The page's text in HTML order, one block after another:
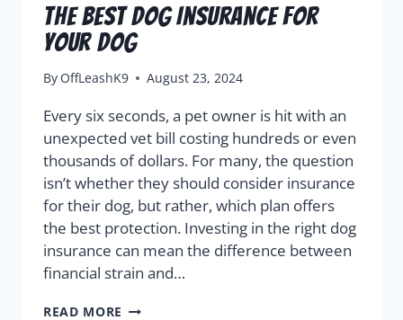
The Best Dog Insurance For
Your Dog
By OffLeashK9 August 23, 2024
Every six seconds, a pet owner is hit with an
unexpected vet bill costing hundreds or even
thousands of dollars. For many, the question
isn’t whether they should consider insurance
for their dog, but rather, which plan offers
the best protection. Investing in the right dog
insurance can mean the difference between
financial strain and…
READ MORE